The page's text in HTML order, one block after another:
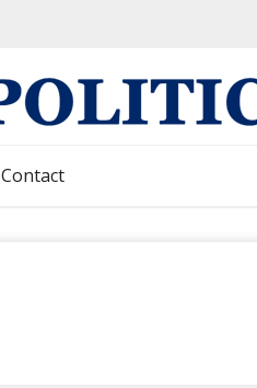
Contact